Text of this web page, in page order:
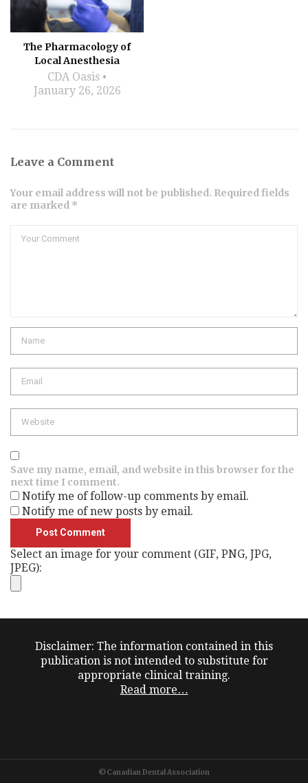
The Pharmacology of
Local Anesthesia
CDA Oasis
January 26, 2026
Leave a Comment
Your email address will not be published. Required fields
are marked *
Save my name, email, and website in this browser for the
next time I comment.
Notify me of follow-up comments by email.
Notify me of new posts by email.
Select an image for your comment (GIF, PNG, JPG,
JPEG):
Disclaimer: The information contained in this
publication is not intended to substitute for
appropriate clinical training.
Read more…
©Canadian Dental Association